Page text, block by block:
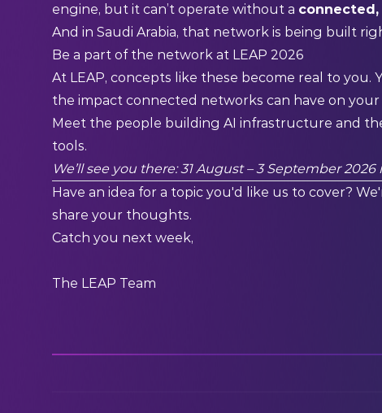
engine, but it can’t operate without a
And in Saudi Arabia, that network is being built
Be a part of the network at LEAP 2026
At LEAP, concepts like these become real to you.
the impact connected networks can have on your
Meet the people building AI infrastructure and
tools.
We’ll see you there: 31 August – 3 September 2026
Have an idea for a topic you'd like us to cover?
share your thoughts.
Catch you next week,
The LEAP Team